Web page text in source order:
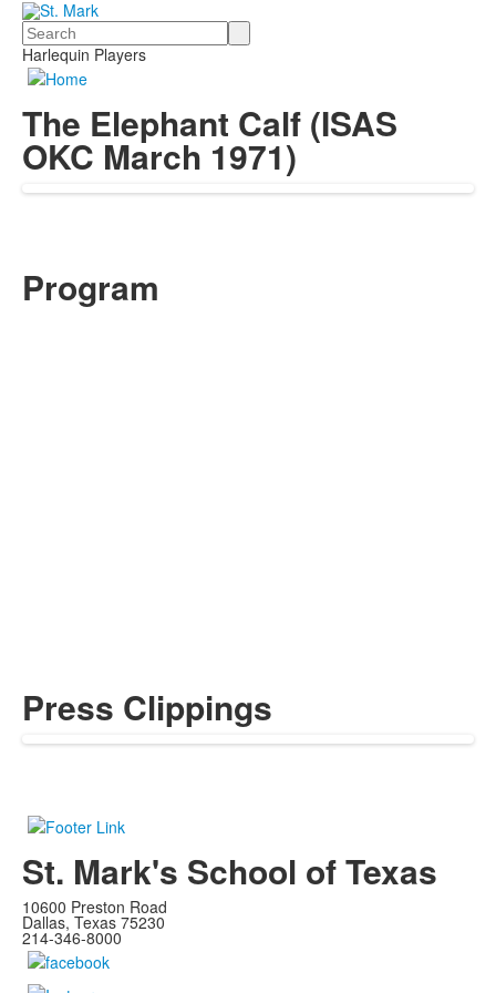
Search
Harlequin Players
The Elephant Calf (ISAS
OKC March 1971)
Program
Press Clippings
St. Mark's School of Texas
10600 Preston Road
Dallas, Texas 75230
214-346-8000